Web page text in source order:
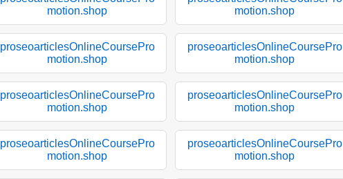
motion.shop
motion.shop
proseoarticlesOnlineCoursePro
motion.shop
proseoarticlesOnlineCoursePro
motion.shop
proseoarticlesOnlineCoursePro
motion.shop
proseoarticlesOnlineCoursePro
motion.shop
proseoarticlesOnlineCoursePro
motion.shop
proseoarticlesOnlineCoursePro
motion.shop